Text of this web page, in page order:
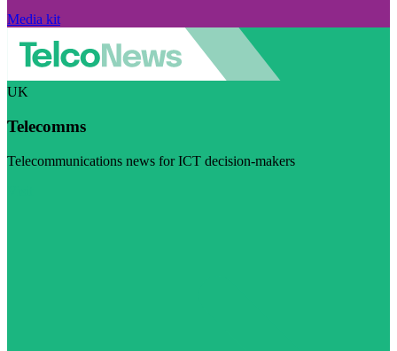
Media kit
UK
Telecomms
Telecommunications news for ICT decision-makers